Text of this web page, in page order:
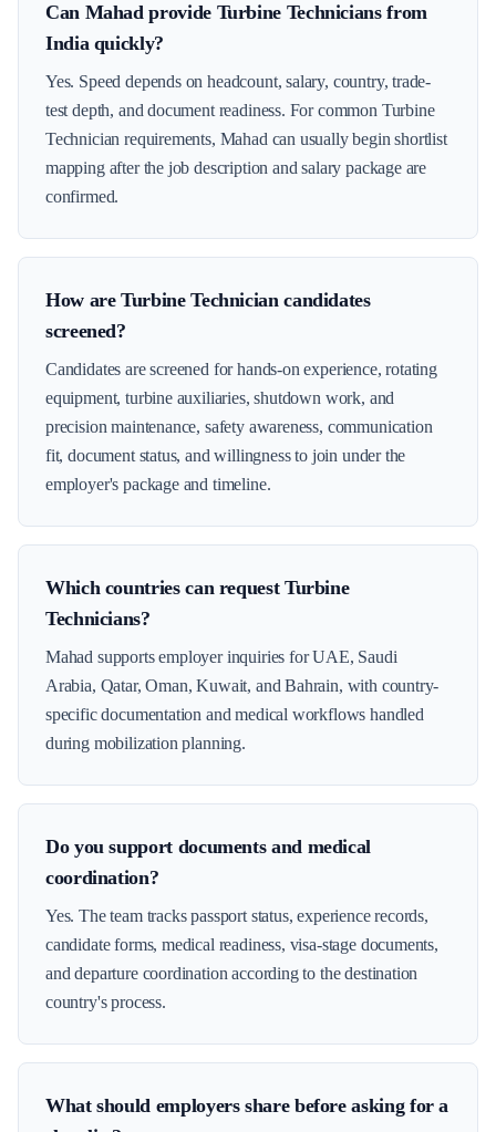
Can Mahad provide Turbine Technicians from
India quickly?
Yes. Speed depends on headcount, salary, country, trade-
test depth, and document readiness. For common Turbine
Technician requirements, Mahad can usually begin shortlist
mapping after the job description and salary package are
confirmed.
How are Turbine Technician candidates
screened?
Candidates are screened for hands-on experience, rotating
equipment, turbine auxiliaries, shutdown work, and
precision maintenance, safety awareness, communication
fit, document status, and willingness to join under the
employer's package and timeline.
Which countries can request Turbine
Technicians?
Mahad supports employer inquiries for UAE, Saudi
Arabia, Qatar, Oman, Kuwait, and Bahrain, with country-
specific documentation and medical workflows handled
during mobilization planning.
Do you support documents and medical
coordination?
Yes. The team tracks passport status, experience records,
candidate forms, medical readiness, visa-stage documents,
and departure coordination according to the destination
country's process.
What should employers share before asking for a